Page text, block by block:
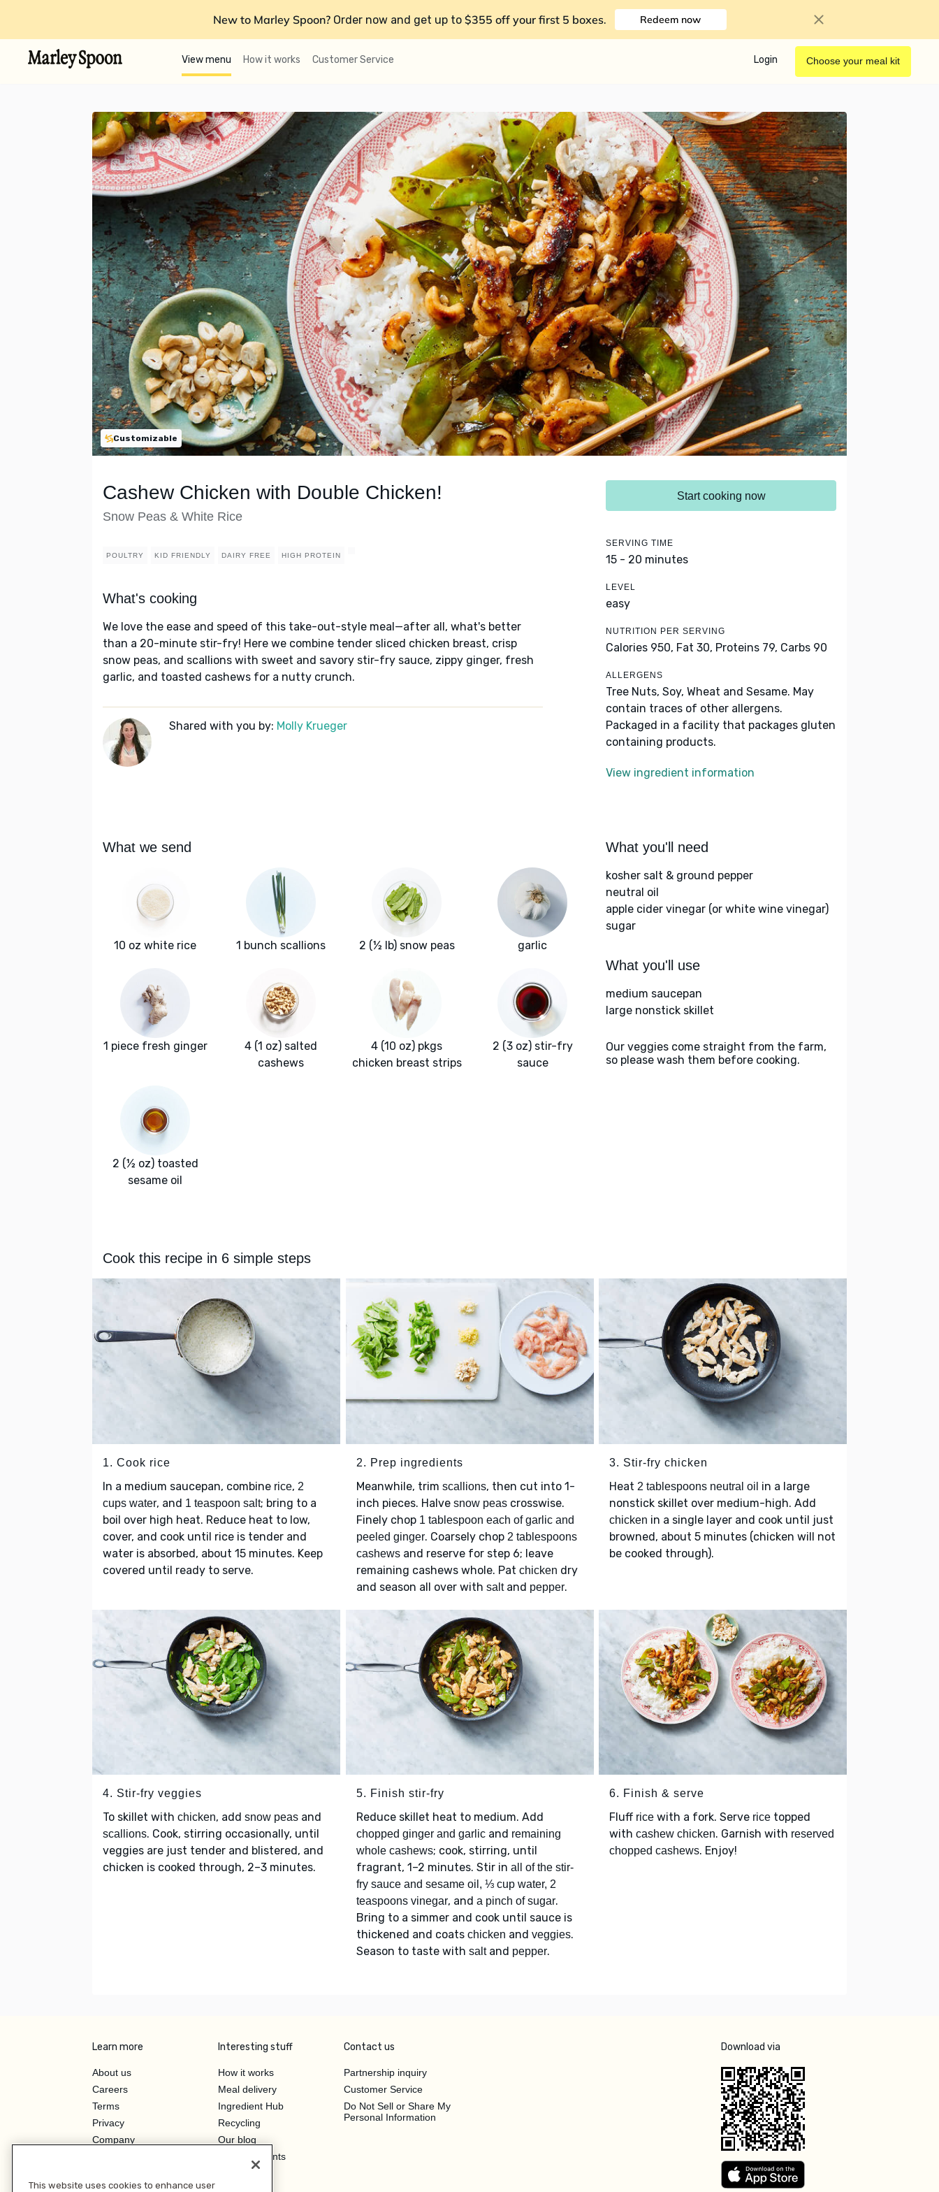
New to Marley Spoon? Order now and get up to $355 off your first 5 boxes. Redeem now
View menu How it works Customer Service Login Choose your meal kit
Customizable
Cashew Chicken with Double Chicken!
Snow Peas & White Rice
POULTRY KID FRIENDLY DAIRY FREE HIGH PROTEIN
What's cooking
We love the ease and speed of this take-out-style meal—after all, what's better
than a 20-minute stir-fry! Here we combine tender sliced chicken breast, crisp
snow peas, and scallions with sweet and savory stir-fry sauce, zippy ginger, fresh
garlic, and toasted cashews for a nutty crunch.
Shared with you by: Molly Krueger
Start cooking now
SERVING TIME
15 - 20 minutes
LEVEL
easy
NUTRITION PER SERVING
Calories 950, Fat 30, Proteins 79, Carbs 90
ALLERGENS
Tree Nuts, Soy, Wheat and Sesame. May
contain traces of other allergens.
Packaged in a facility that packages gluten
containing products.
View ingredient information
What we send
10 oz white rice 1 bunch scallions 2 (½ lb) snow peas garlic
1 piece fresh ginger
4 (1 oz) salted
cashews
4 (10 oz) pkgs
chicken breast strips
2 (3 oz) stir-fry
sauce
2 (½ oz) toasted
sesame oil
What you'll need
kosher salt & ground pepper
neutral oil
apple cider vinegar (or white wine vinegar)
sugar
What you'll use
medium saucepan
large nonstick skillet
Our veggies come straight from the farm,
so please wash them before cooking.
Cook this recipe in 6 simple steps
1. Cook rice
In a medium saucepan, combine rice, 2
cups water, and 1 teaspoon salt; bring to a
boil over high heat. Reduce heat to low,
cover, and cook until rice is tender and
water is absorbed, about 15 minutes. Keep
covered until ready to serve.
2. Prep ingredients
Meanwhile, trim scallions, then cut into 1-
inch pieces. Halve snow peascrosswise.
Finely chop 1 tablespoon each of garlic and
peeled ginger. Coarsely chop 2 tablespoons
cashewsand reserve for step 6; leave
remaining cashews whole. Pat chicken dry
and season all over with saltand pepper.
3. Stir-fry chicken
Heat 2 tablespoons neutral oil in a large
nonstick skillet over medium-high. Add
chicken in a single layer and cook until just
browned, about 5 minutes (chicken will not
be cooked through).
4. Stir-fry veggies
To skillet with chicken, add snow peas and
scallions. Cook, stirring occasionally, until
veggies are just tender and blistered, and
chicken is cooked through, 2–3 minutes.
5. Finish stir-fry
Reduce skillet heat to medium. Add
chopped ginger and garlicand remaining
whole cashews; cook, stirring, until
fragrant, 1–2 minutes. Stir in all of the stir-
fry sauce and sesame oil, ⅓ cup water, 2
teaspoons vinegar, and a pinch of sugar.
Bring to a simmer and cook until sauce is
thickened and coats chicken and veggies.
Season to taste with saltand pepper.
6. Finish & serve
Fluff rice with a fork. Serve rice topped
with cashew chicken. Garnish with reserved
chopped cashews. Enjoy!
Learn more
About us
Careers
Terms
Privacy
Company
Interesting stuff
How it works
Meal delivery
Ingredient Hub
Recycling
Our blog
Hero Discounts
Contact us
Partnership inquiry
Customer Service
Do Not Sell or Share My
Personal Information
Download via
This website uses cookies to enhance user